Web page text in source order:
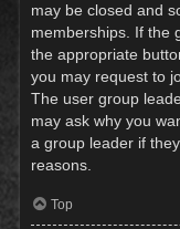
may be closed and
memberships. If the
the appropriate
you may request to
The user group
may ask why you
a group leader if
reasons.
Top